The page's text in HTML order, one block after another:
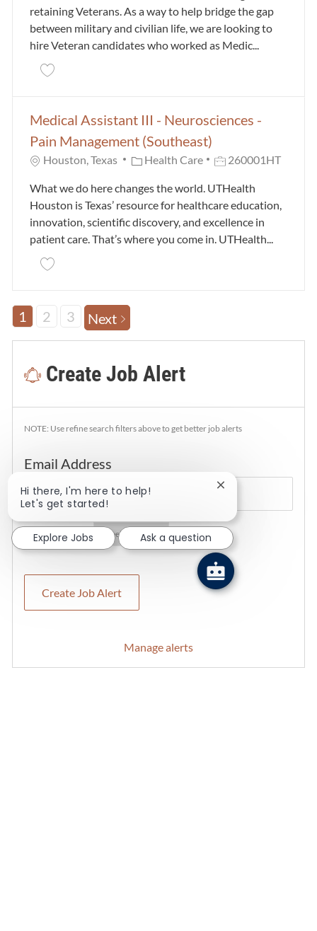
retaining Veterans. As a way to help bridge the gap
between military and civilian life, we are looking to
hire Veteran candidates who worked as Medic...
Save Veteran Medical Assistant Trainee 24000228
Medical Assistant III - Neurosciences -
Pain Management (Southeast)
Houston, Texas Category
Health Care Job Id260001HT
What we do here changes the world. UTHealth
Houston is Texas’ resource for healthcare education,
innovation, scientific discovery, and excellence in
patient care. That’s where you come in. UTHealth...
Save Medical Assistant III - Neurosciences - Pain
1 2 3 Next
Create Job Alert
NOTE: Use refine search filters above to get better job alerts
Email AddressRequired
You'll get emailsRequired
Create Job Alert
Manage alerts
Hi there, I'm here to help!
Let's get started!
Close chatbot
Explore Jobs Ask a question